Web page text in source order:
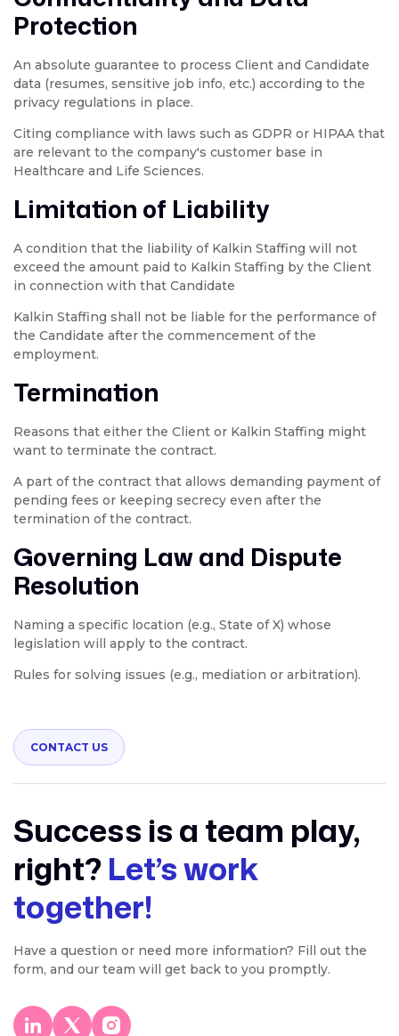
Protection
An absolute guarantee to process Client and Candidate
data (resumes, sensitive job info, etc.) according to the
privacy regulations in place.
Citing compliance with laws such as GDPR or HIPAA that
are relevant to the company's customer base in
Healthcare and Life Sciences.
Limitation of Liability
A condition that the liability of Kalkin Staffing will not
exceed the amount paid to Kalkin Staffing by the Client
in connection with that Candidate
Kalkin Staffing shall not be liable for the performance of
the Candidate after the commencement of the
employment.
Termination
Reasons that either the Client or Kalkin Staffing might
want to terminate the contract.
A part of the contract that allows demanding payment of
pending fees or keeping secrecy even after the
termination of the contract.
Governing Law and Dispute
Resolution
Naming a specific location (e.g., State of X) whose
legislation will apply to the contract.
Rules for solving issues (e.g., mediation or arbitration).
CONTACT US
Success is a team play,
right?Let’s work
together!
Have a question or need more information? Fill out the
form, and our team will get back to you promptly.